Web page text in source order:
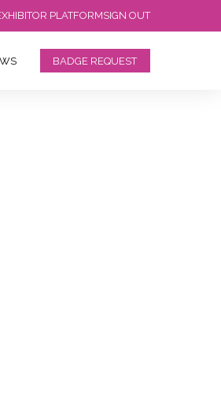
PLATFORMSIGN OUT
BADGE REQUEST